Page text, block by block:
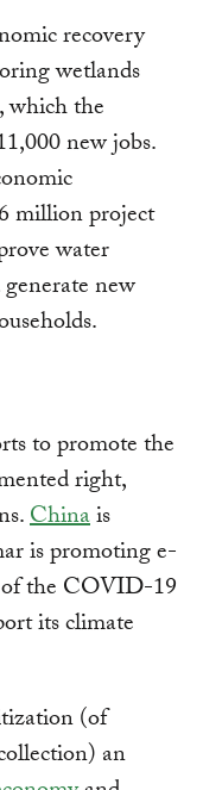
recovery
wetlands
which the
new jobs.
million project
water
new
to promote the
right,
Chinais
is promoting e-
of the COVID-19
its climate
(of
an